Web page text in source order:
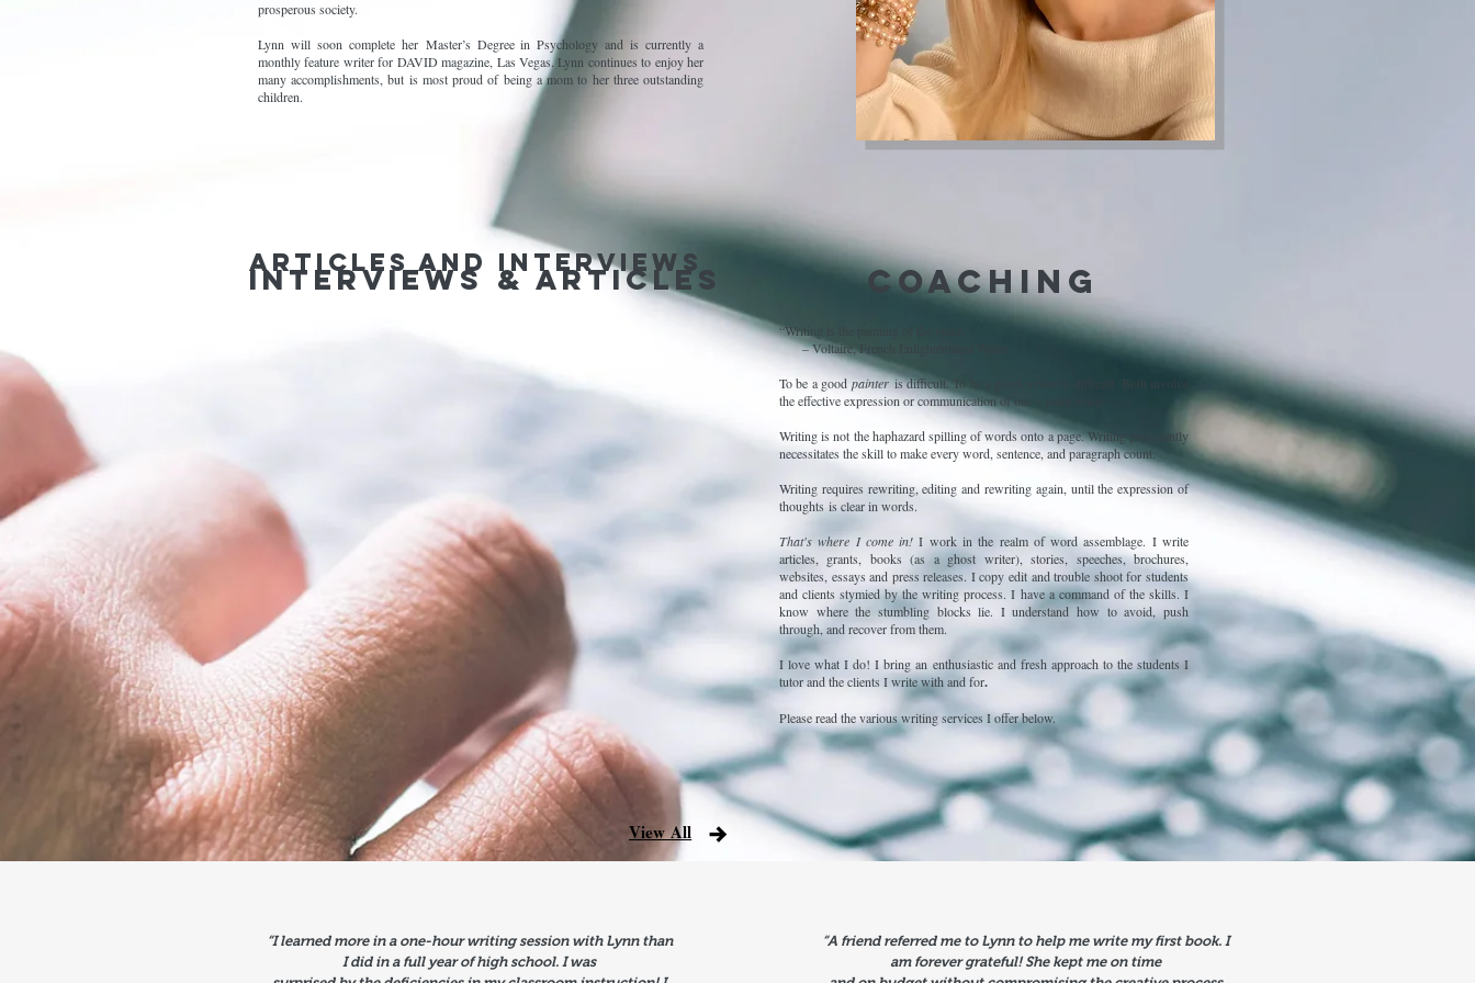
prosperous society.
Lynn will soon complete her Master’s Degree in Psychology and is currently a
monthly feature writer for DAVID magazine, Las Vegas. Lynn continues to enjoy her
many accomplishments, but is most proud of being a mom to her three outstanding
children.
interviews & articles
“Writing is the painting of the voice.”
– Voltaire, French Enlightenment Writer
To be a goodpainteris difficult. To be a good
is difficult. Both involve
the effective expression or communication of one’s inner voice.
Writing is not the haphazard spilling of words onto a page. Writing proficiently
necessitates the skill to make every word, sentence, and paragraph count.
Writing requires rewriting, editing and rewriting again, until the expression of
thoughts is clear in words.
That's where I come in! I work in the realm of word assemblage. I write
articles, grants, books (as a ghost writer), stories, speeches, brochures,
websites, essays and press releases. I copy edit and trouble shoot for students
and clients stymied by the writing process. I have a command of the skills. I
know where the stumbling blocks lie. I understand how to avoid, push
through, and recover from them.
I love what I do! I bring an enthusiastic and fresh approach to the students I
tutor and the clients I write with and for.
Please read the various writing services I offer below.
Coaching
Articles and Interviews
View All
“I learned more in a one-hour writing session with Lynn than
I did in a full year of high school. I was
“A friend referred me to Lynn to help me write my first book. I
am forever grateful! She kept me on time